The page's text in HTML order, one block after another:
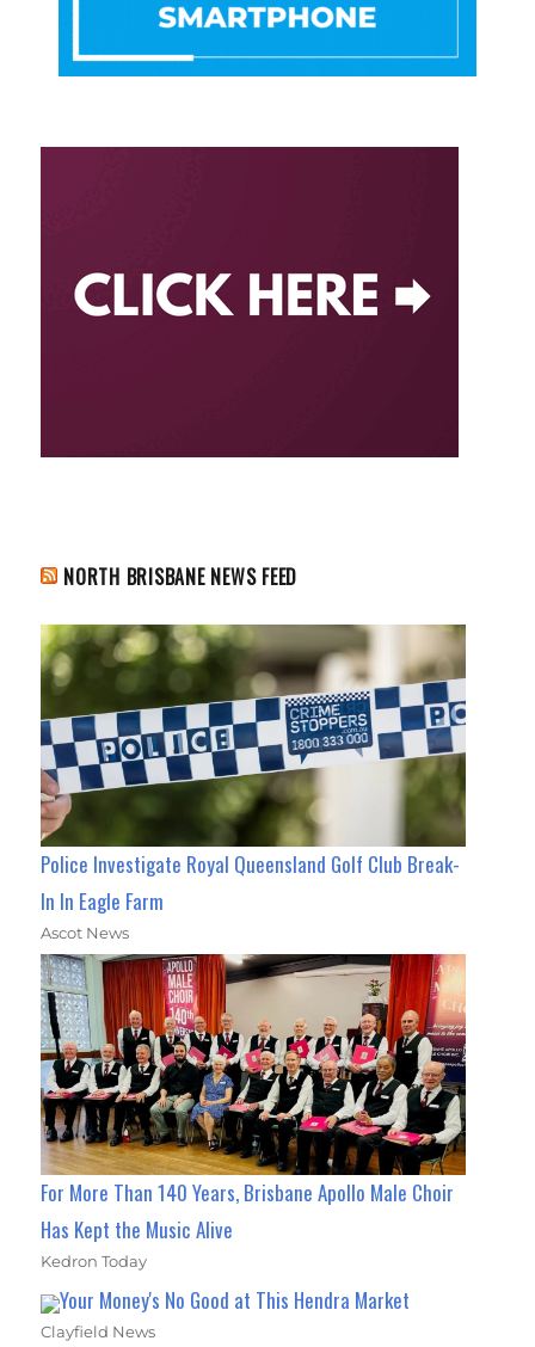
NORTH BRISBANE NEWS FEED
Police Investigate Royal Queensland Golf Club Break-
In In Eagle Farm
Ascot News
For More Than 140 Years, Brisbane Apollo Male Choir
Has Kept the Music Alive
Kedron Today
Your Money's No Good at This Hendra Market
Clayfield News